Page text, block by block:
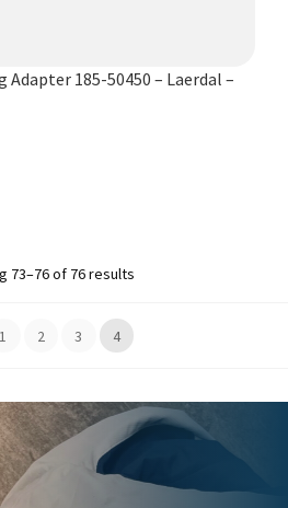
185-50450 – Laerdal –
73–76 of 76 results
1 2 3 4